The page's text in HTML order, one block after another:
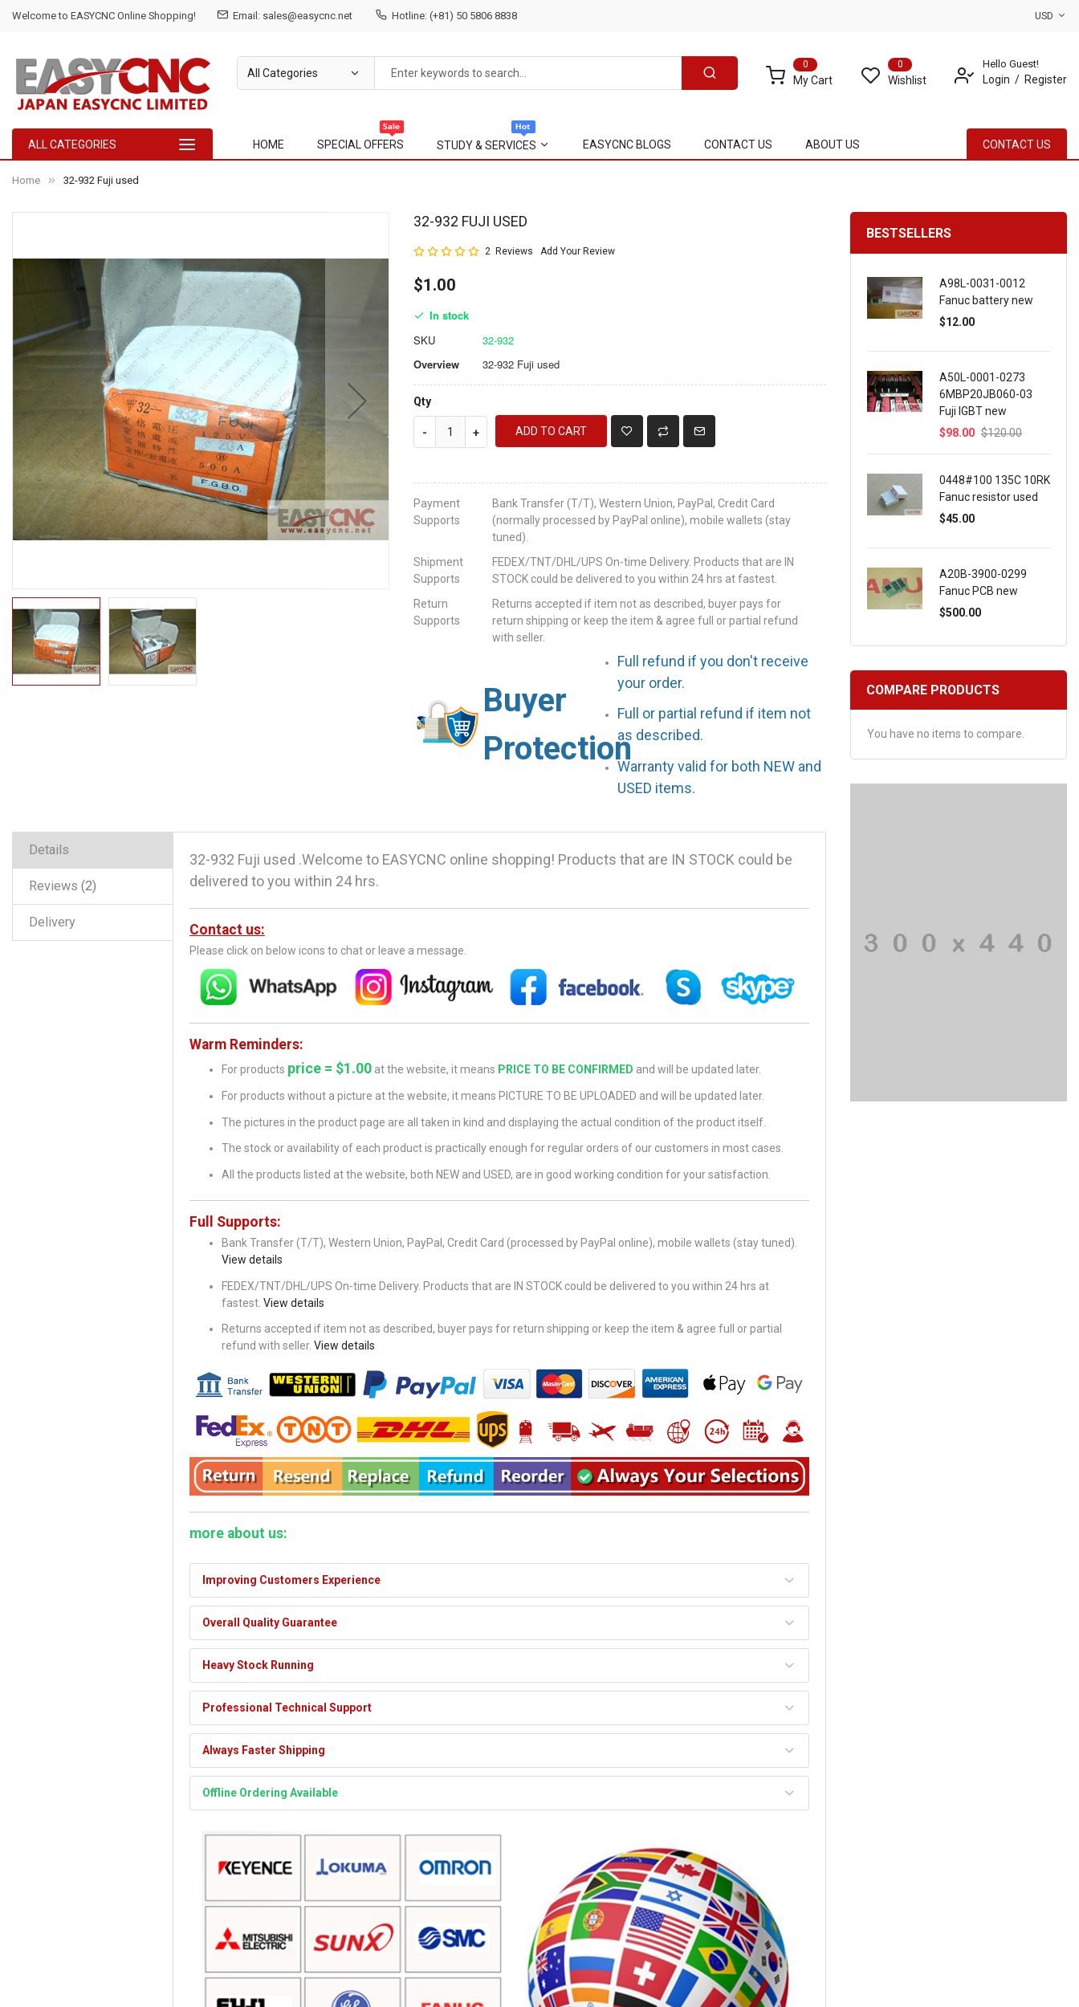
Welcome to EASYCNC Online Shopping! Email: sales@easycnc.net Hotline: (+81) 50 5806 8838 USD
My Cart
0 0
Wishlist
Hello Guest!
Login Register
ALL CATEGORIES HOME SPECIAL OFFERS STUDY & SERVICES EASYCNC BLOGS CONTACT US ABOUT US CONTACT US
Home 32-932 Fuji used
gallery
images
gallery
32-932 FUJI USED
Rating:
2 Reviews Add Your Review
$1.00
In stock
SKU
32-932
Overview
32-932 Fuji used
Qty
- + ADD TO CART
Payment
Supports
Bank Transfer (T/T), Western Union, PayPal, Credit Card
(normally processed by PayPal online), mobile wallets (stay
tuned).
Shipment
Supports
FEDEX/TNT/DHL/UPS On-time Delivery. Products that are IN
STOCK could be delivered to you within 24 hrs at fastest.
Return
Supports
Returns accepted if item not as described, buyer pays for
return shipping or keep the item & agree full or partial refund
with seller.
Buyer
Protection
Full refund if you don't receive
your order.
Full or partial refund if item not
as described.
Warranty valid for both NEW and
USED items.
Details
Reviews 2
Delivery
32-932 Fuji used .Welcome to EASYCNC online shopping! Products that are IN STOCK could be
delivered to you within 24 hrs.
Contact us:
Please click on below icons to chat or leave a message.
Warm Reminders:
For products price = $1.00 at the website, it means PRICE TO BE CONFIRMED and will be updated later.
For products without a picture at the website, it means PICTURE TO BE UPLOADED and will be updated later.
The pictures in the product page are all taken in kind and displaying the actual condition of the product itself.
The stock or availability of each product is practically enough for regular orders of our customers in most cases.
All the products listed at the website, both NEW and USED, are in good working condition for your satisfaction.
Full Supports:
Bank Transfer (T/T), Western Union, PayPal, Credit Card (processed by PayPal online), mobile wallets (stay tuned).
View details
FEDEX/TNT/DHL/UPS On-time Delivery. Products that are IN STOCK could be delivered to you within 24 hrs at
fastest. View details
Returns accepted if item not as described, buyer pays for return shipping or keep the item & agree full or partial
refund with seller. View details
more about us:
Improving Customers Experience
Overall Quality Guarantee
Heavy Stock Running
Professional Technical Support
Always Faster Shipping
Offline Ordering Available
BESTSELLERS
A98L-0031-0012
Fanuc battery new
$12.00
A50L-0001-0273
6MBP20JB060-03
Fuji IGBT new
$98.00 $120.00
0448#100 135C 10RK
Fanuc resistor used
$45.00
A20B-3900-0299
Fanuc PCB new
$500.00
COMPARE PRODUCTS
You have no items to compare.